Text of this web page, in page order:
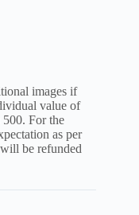
images if
value of
500. For the
as per
be refunded